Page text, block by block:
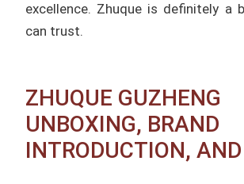
excellence. Zhuque is definitely a
can trust.
ZHUQUE GUZHENG
UNBOXING, BRAND
INTRODUCTION,